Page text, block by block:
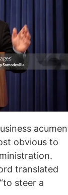
acumen
obvious to
translated
steer a